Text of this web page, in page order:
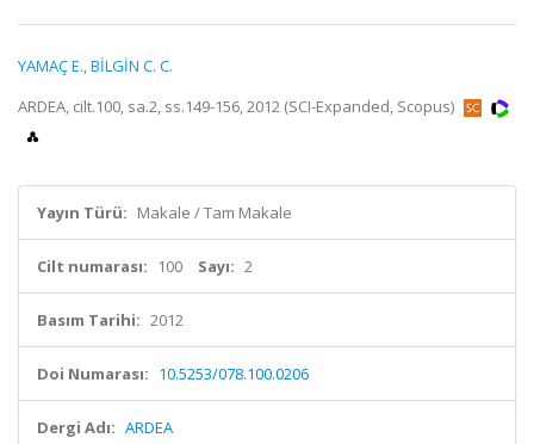
YAMAÇ E.,BİLGİN C. C.
ARDEA, cilt.100, sa.2, ss.149-156, 2012 (SCI-Expanded, Scopus)
Yayın Türü: Makale / Tam Makale
Cilt numarası: 100 Sayı: 2
Basım Tarihi: 2012
Doi Numarası: 10.5253/078.100.0206
Dergi Adı: ARDEA